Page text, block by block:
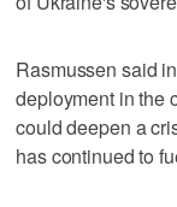
Rasmussen said
deployment in the
could deepen a
has continued to